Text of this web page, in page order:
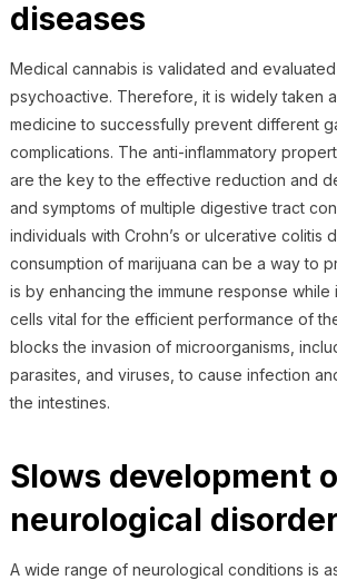
diseases
Medical cannabis is validated and
psychoactive. Therefore, it is widely taken
medicine to successfully prevent different
complications. The anti-inflammatory
are the key to the effective reduction and
and symptoms of multiple digestive tract
individuals with Crohn’s or ulcerative colitis
consumption of marijuana can be a way to
is by enhancing the immune response while
cells vital for the efficient performance of
blocks the invasion of microorganisms,
parasites, and viruses, to cause infection
the intestines.
Slows development
neurological
A wide range of neurological conditions is